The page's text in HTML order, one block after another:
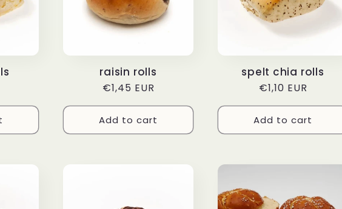
raisin rolls
Regular
price
€1,45 EUR
Add to cart
spelt chia rolls
Regular
price
€1,10 EUR
Add to cart